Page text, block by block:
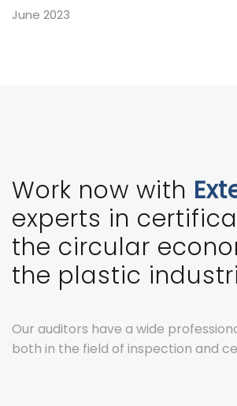
June 2023
Work now with
experts in
the circular
the plastic
Our auditors have a wide
both in the field of inspection and